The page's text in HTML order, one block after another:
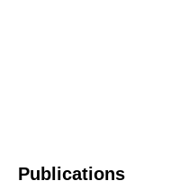
Publications